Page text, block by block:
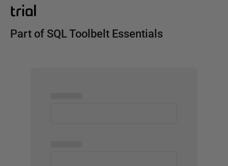
trial
Part of SQL Toolbelt Essentials